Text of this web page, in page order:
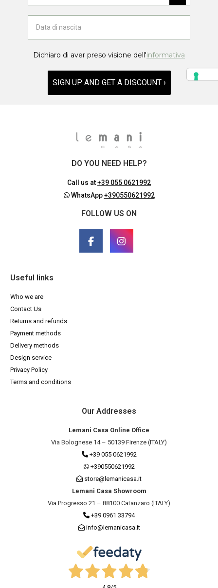
Dichiaro di aver preso visione dell'informativa
SIGN UP AND GET A DISCOUNT ›
DO YOU NEED HELP?
Call us at+39 055 0621992
WhatsApp+390550621992
FOLLOW US ON
Useful links
Who we are
Contact Us
Returns and refunds
Payment methods
Delivery methods
Design service
Privacy Policy
Terms and conditions
Our Addresses
Lemani Casa Online Office
Via Bolognese 14 – 50139 Firenze (ITALY)
+39 055 0621992
+390550621992
store@lemanicasa.it
Lemani Casa Showroom
Via Progresso 21 – 88100 Catanzaro (ITALY)
+39 0961 33794
info@lemanicasa.it